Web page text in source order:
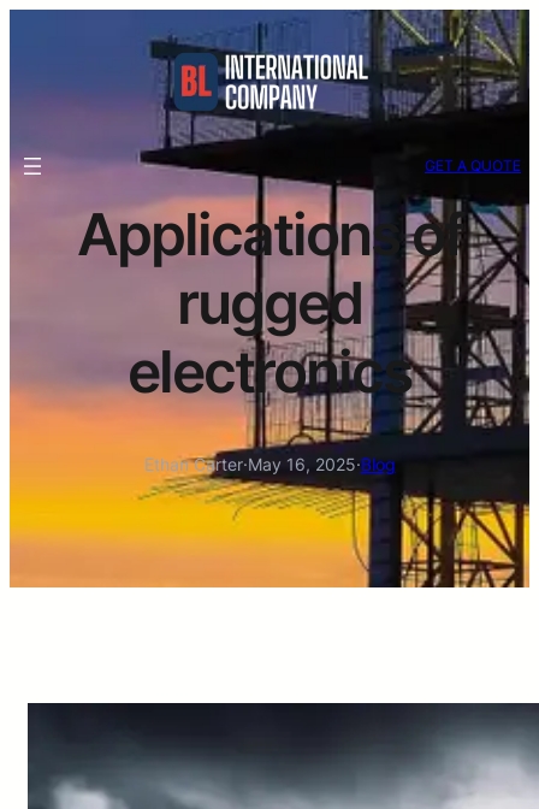
GET A QUOTE
Applications of
rugged
electronics
Ethan Carter·May 16, 2025·Blog